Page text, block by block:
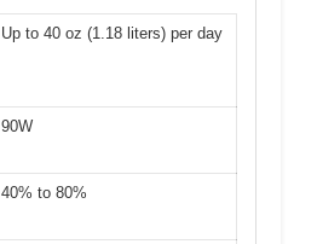
Up to 40 oz (1.18 liters) per day
90W
40% to 80%